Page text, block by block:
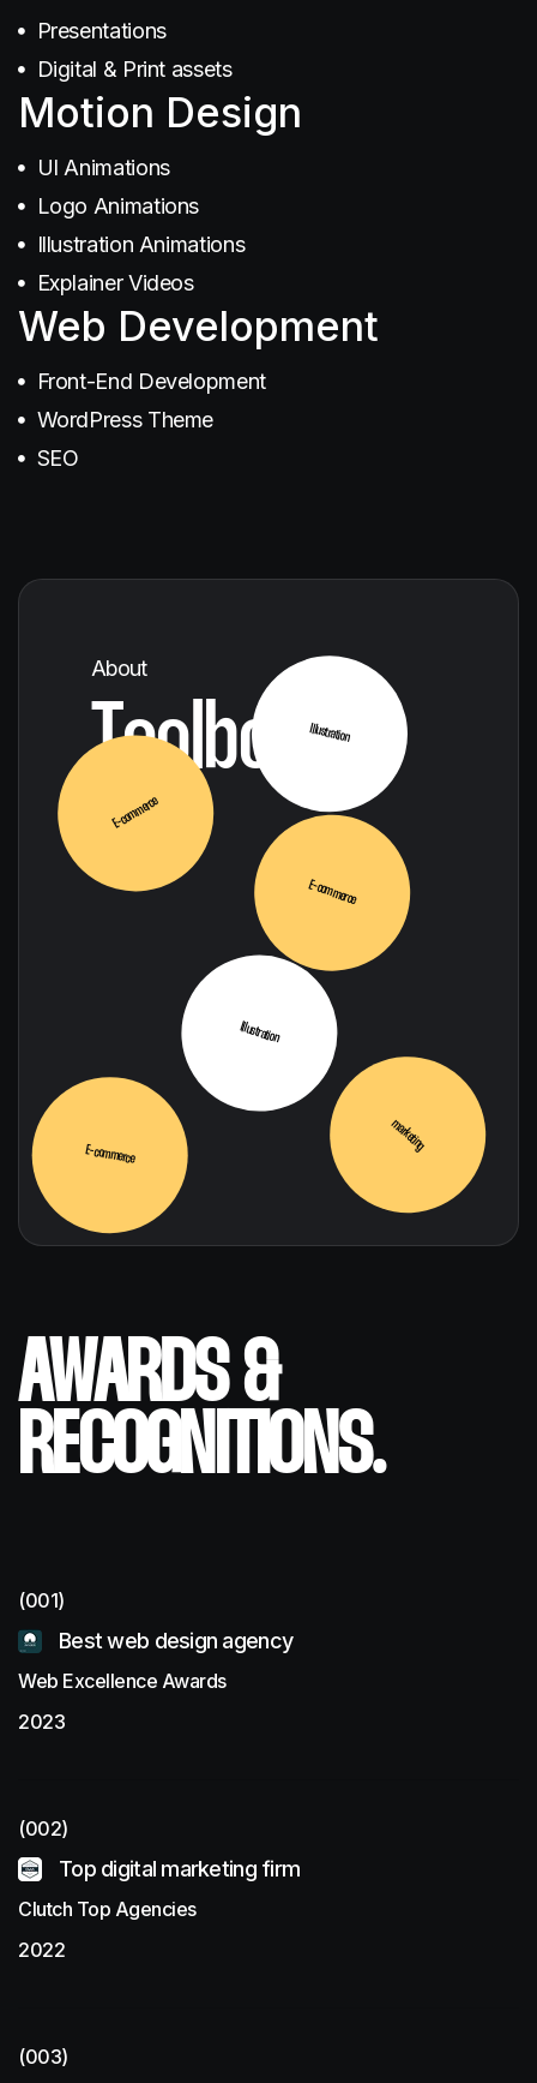
Presentations
Digital & Print assets
Motion Design
UI Animations
Logo Animations
Illustration Animations
Explainer Videos
Web Development
Front-End Development
WordPress Theme
SEO
About
Toolbox
marketing
Illustration
SEO
AWARDS &
RECOGNITIONS.
(001)
Best web design agency
Web Excellence Awards
2023
(002)
Top digital marketing firm
Clutch Top Agencies
2022
(003)